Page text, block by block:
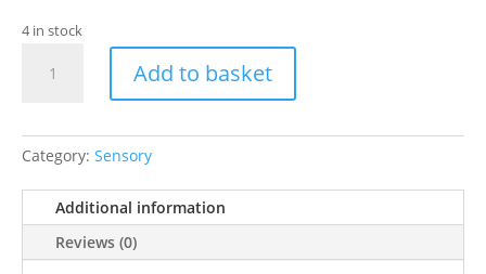
4 in stock
bell
Add to basket
Category: Sensory
Additional information
Reviews (0)